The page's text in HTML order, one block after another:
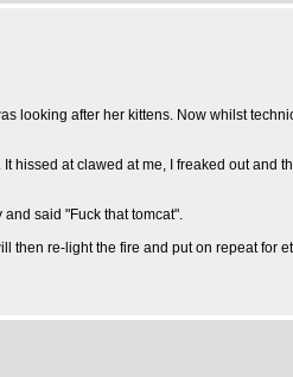
looking after her kittens. Now whilst
hissed at clawed at me, I freaked out and
said "Fuck that tomcat".
then re-light the fire and put on repeat for